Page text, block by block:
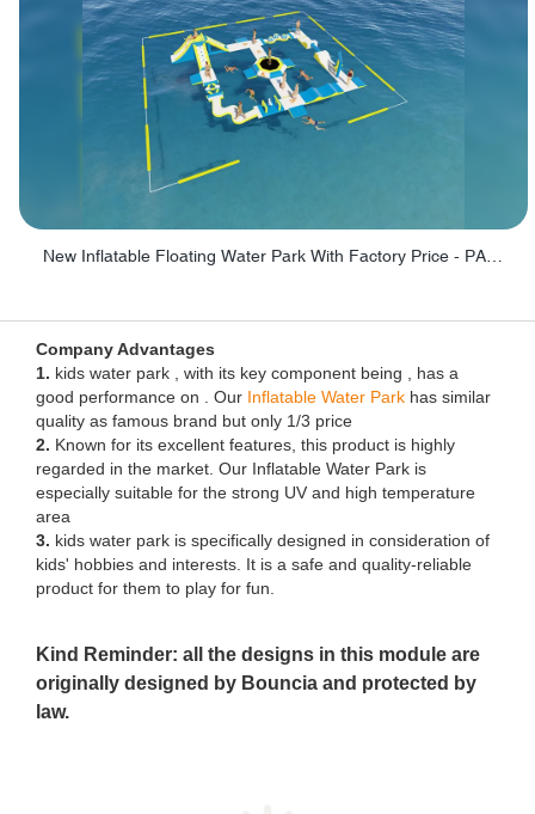
Company Advantages
1. kids water park , with its key component being , has a
good performance on . Our Inflatable Water Park has similar
quality as famous brand but only 1/3 price
2. Known for its excellent features, this product is highly
regarded in the market. Our Inflatable Water Park is
especially suitable for the strong UV and high temperature
area
3. kids water park is specifically designed in consideration of
kids' hobbies and interests. It is a safe and quality-reliable
product for them to play for fun.
Kind Reminder: all the designs in this module are
originally designed by Bouncia and protected by
law.